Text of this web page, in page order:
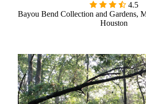
 4.5
Bayou Bend Collection and Gardens,
Houston